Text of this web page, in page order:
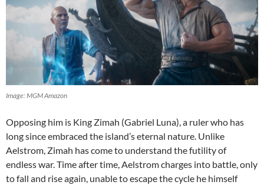
Image: MGM Amazon
Opposing him is King Zimah (Gabriel Luna), a ruler who has
long since embraced the island’s eternal nature. Unlike
Aelstrom, Zimah has come to understand the futility of
endless war. Time after time, Aelstrom charges into battle, only
to fall and rise again, unable to escape the cycle he himself